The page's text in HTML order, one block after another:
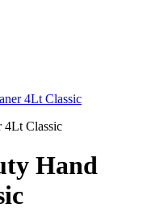
4Lt Classic
Hand